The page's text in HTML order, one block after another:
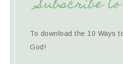
Subscribe
To download the 10 Ways
God!